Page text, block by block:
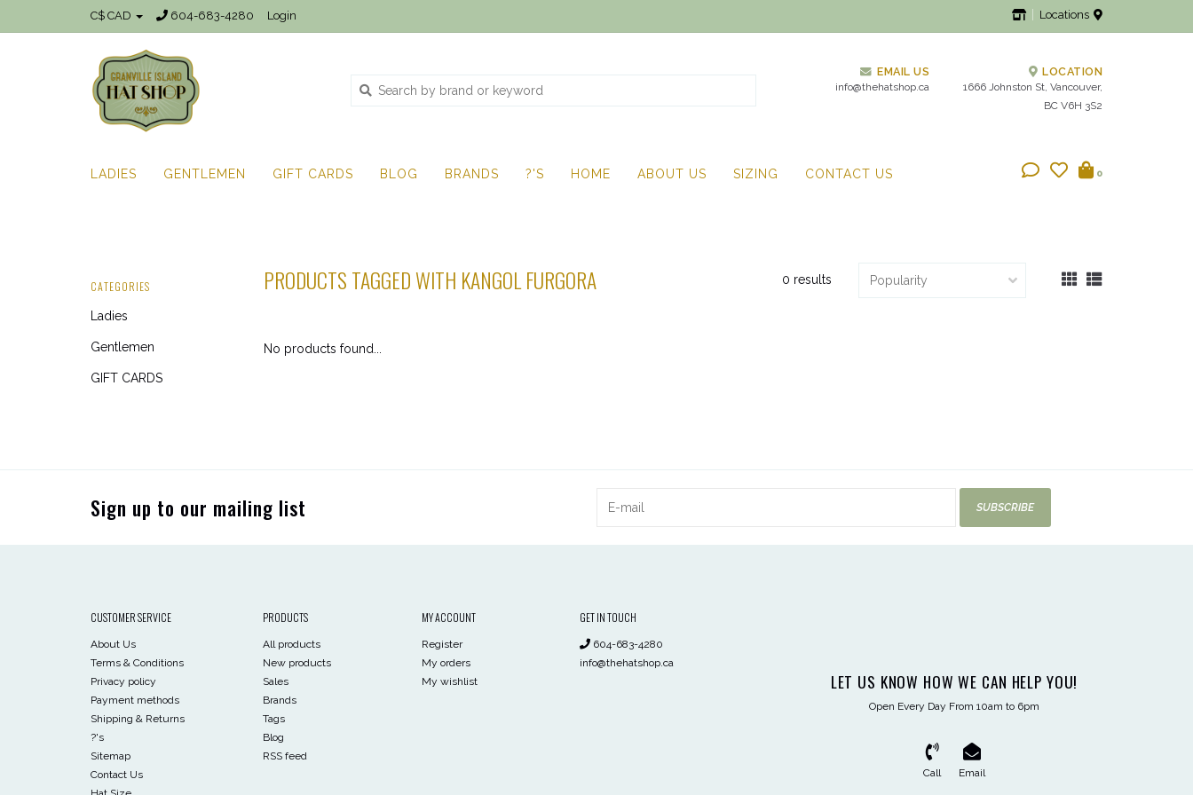
C$ CAD 604-683-4280 Login Locations
EMAIL US
info@thehatshop.ca
LOCATION
1666 Johnston St, Vancouver,
BC V6H 3S2
LADIES GENTLEMEN GIFT CARDS BLOG BRANDS ?'S HOME ABOUT US SIZING CONTACT US 0
CATEGORIES
Ladies
Gentlemen
GIFT CARDS
PRODUCTS TAGGED WITH KANGOL FURGORA 0 results
No products found...
Sign up to our mailing list SUBSCRIBE
CUSTOMER SERVICE
About Us
Terms & Conditions
Privacy policy
Payment methods
Shipping & Returns
?'s
Sitemap
Contact Us
PRODUCTS
All products
New products
Sales
Brands
Tags
Blog
RSS feed
MY ACCOUNT
Register
My orders
My wishlist
GET IN TOUCH
604-683-4280
info@thehatshop.ca
LET US KNOW HOW WE CAN HELP YOU!
Open Every Day From 10am to 6pm
Call Email